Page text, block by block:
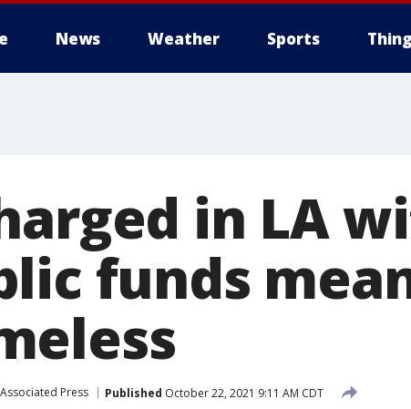
News Weather Sports
in LA
funds
Associated Press Published October 22, 2021 9:11 AM CDT